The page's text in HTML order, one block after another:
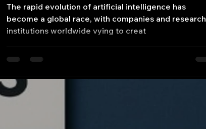
The rapid evolution of artificial intelligence has
become a global race, with companies and research
institutions worldwide vying to creat